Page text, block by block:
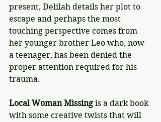
present, Delilah details her plot to
escape and perhaps the most
touching perspective comes from
her younger brother Leo who, now
a teenager, has been denied the
proper attention required for his
trauma.
Local Woman Missing is a dark book
with some creative twists that will